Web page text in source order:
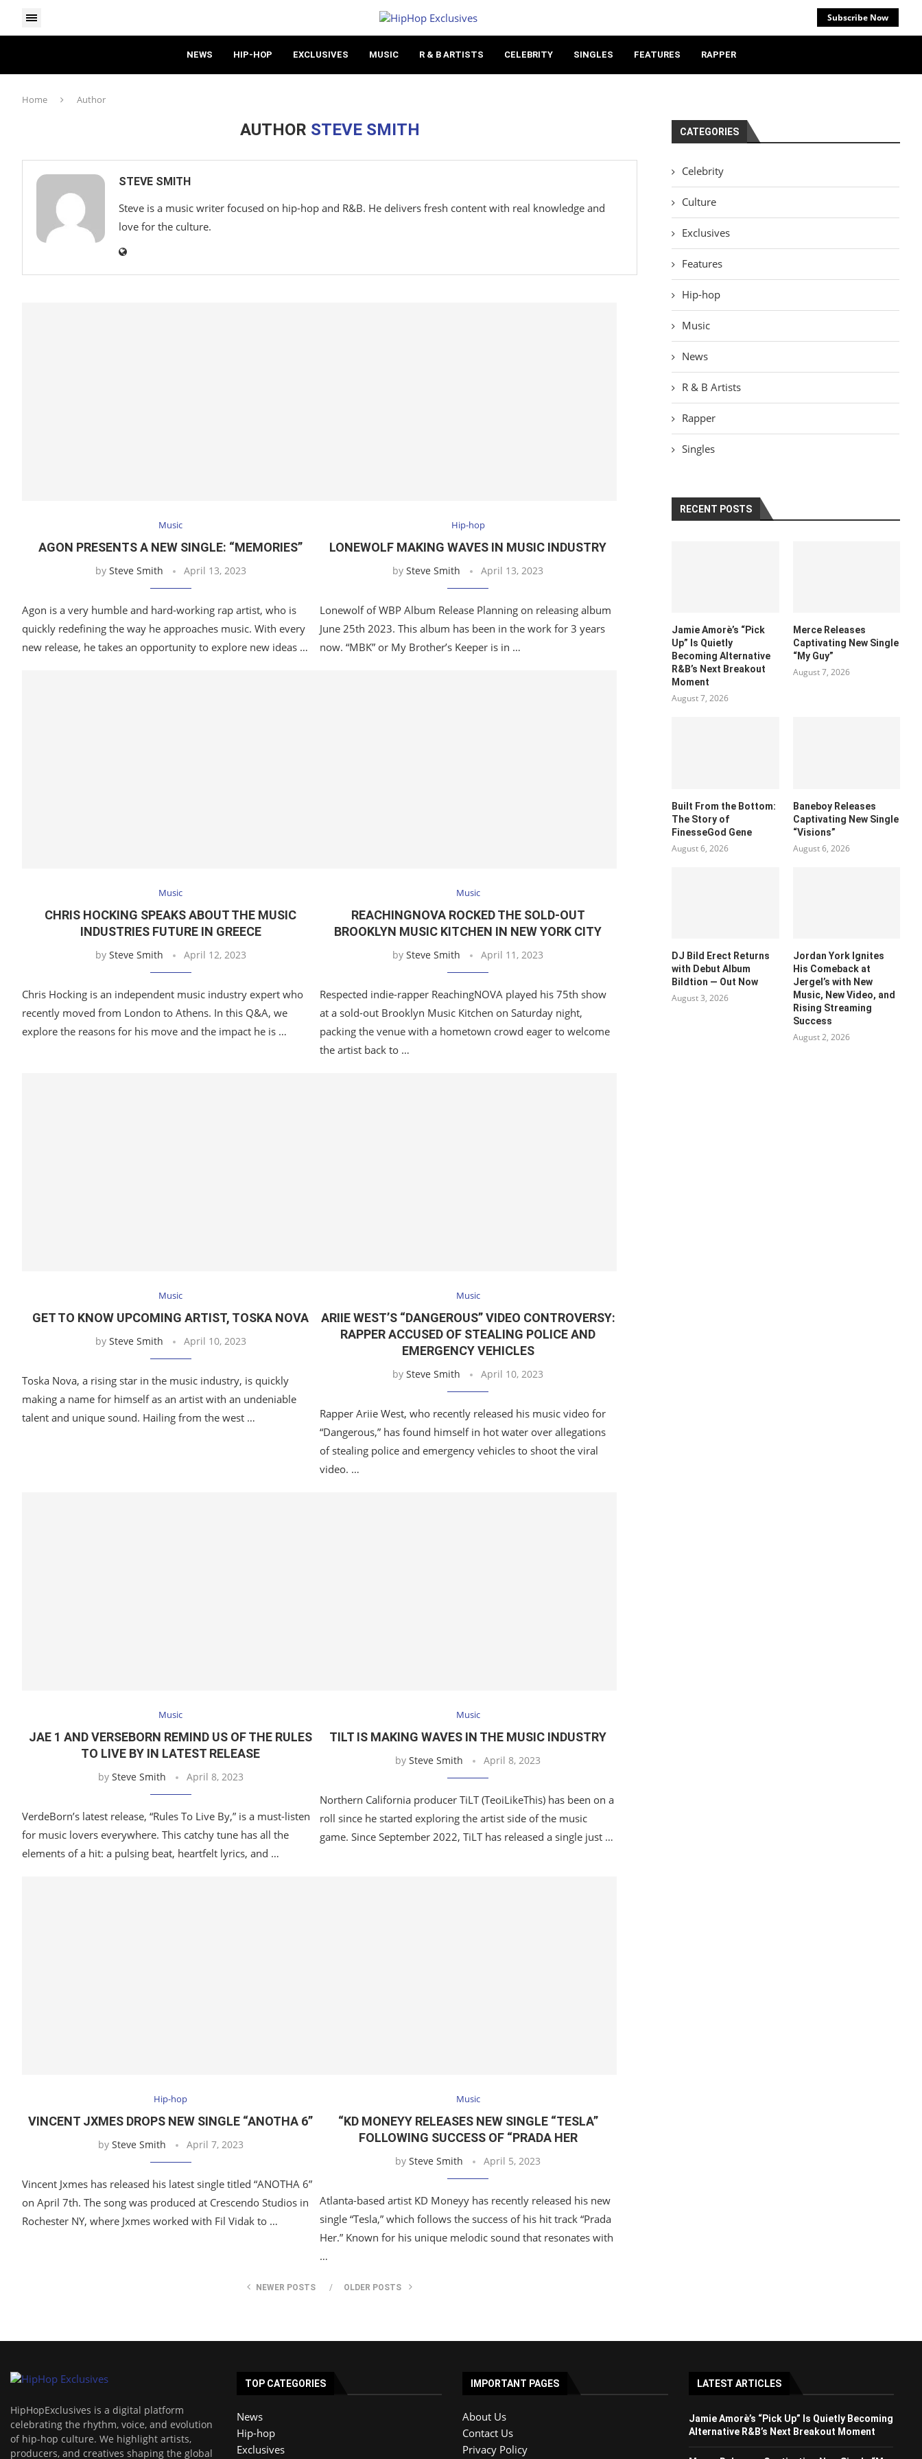
Subscribe Now
NEWS HIP-HOP EXCLUSIVES MUSIC R & B ARTISTS CELEBRITY SINGLES FEATURES RAPPER
Home Author
AUTHOR STEVE SMITH
STEVE SMITH
Steve is a music writer focused on hip-hop and R&B. He delivers fresh content with real knowledge and
love for the culture.
Music
AGON PRESENTS A NEW SINGLE: “MEMORIES”
by Steve Smith April 13, 2023
Agon is a very humble and hard-working rap artist, who is
quickly redefining the way he approaches music. With every
new release, he takes an opportunity to explore new ideas …
Hip-hop
LONEWOLF MAKING WAVES IN MUSIC INDUSTRY
bySteve Smith April 13, 2023
Lonewolf of WBP Album Release Planning on releasing album
June 25th 2023. This album has been in the work for 3 years
now. “MBK” or My Brother’s Keeper is in …
Music
CHRIS HOCKING SPEAKS ABOUT THE MUSIC
INDUSTRIES FUTURE IN GREECE
by Steve Smith April 12, 2023
Chris Hocking is an independent music industry expert who
recently moved from London to Athens. In this Q&A, we
explore the reasons for his move and the impact he is …
Music
REACHINGNOVA ROCKED THE SOLD-OUT
BROOKLYN MUSIC KITCHEN IN NEW YORK CITY
bySteve Smith April 11, 2023
Respected indie-rapper ReachingNOVA played his 75th show
at a sold-out Brooklyn Music Kitchen on Saturday night,
packing the venue with a hometown crowd eager to welcome
the artist back to …
Music
GET TO KNOW UPCOMING ARTIST, TOSKA NOVA
by Steve Smith April 10, 2023
Toska Nova, a rising star in the music industry, is quickly
making a name for himself as an artist with an undeniable
talent and unique sound. Hailing from the west …
Music
ARIIE WEST’S “DANGEROUS” VIDEO CONTROVERSY:
RAPPER ACCUSED OF STEALING POLICE AND
EMERGENCY VEHICLES
bySteve Smith April 10, 2023
Rapper Ariie West, who recently released his music video for
“Dangerous,” has found himself in hot water over allegations
of stealing police and emergency vehicles to shoot the viral
video. …
Music
JAE 1 AND VERSEBORN REMIND US OF THE RULES
TO LIVE BY IN LATEST RELEASE
by Steve Smith April 8, 2023
VerdeBorn’s latest release, “Rules To Live By,” is a must-listen
for music lovers everywhere. This catchy tune has all the
elements of a hit: a pulsing beat, heartfelt lyrics, and …
Music
TILT IS MAKING WAVES IN THE MUSIC INDUSTRY
bySteve Smith April 8, 2023
Northern California producer TiLT (TeoiLikeThis) has been on a
roll since he started exploring the artist side of the music
game. Since September 2022, TiLT has released a single just …
Hip-hop
VINCENT JXMES DROPS NEW SINGLE “ANOTHA 6”
by Steve Smith April 7, 2023
Vincent Jxmes has released his latest single titled “ANOTHA 6”
on April 7th. The song was produced at Crescendo Studios in
Rochester NY, where Jxmes worked with Fil Vidak to …
Music
“KD MONEYY RELEASES NEW SINGLE “TESLA”
FOLLOWING SUCCESS OF “PRADA HER
bySteve Smith April 5, 2023
Atlanta-based artist KD Moneyy has recently released his new
single “Tesla,” which follows the success of his hit track “Prada
Her.” Known for his unique melodic sound that resonates with
…
NEWER POSTS OLDER POSTS
CATEGORIES
Celebrity
Culture
Exclusives
Features
Hip-hop
Music
News
R & B Artists
Rapper
Singles
RECENT POSTS
Jamie Amorè’s “Pick
Up” Is Quietly
Becoming Alternative
R&B’s Next Breakout
Moment
August 7, 2026
Merce Releases
Captivating New Single
“My Guy”
August 7, 2026
Built From the Bottom:
The Story of
FinesseGod Gene
August 6, 2026
Baneboy Releases
Captivating New Single
“Visions”
August 6, 2026
DJ Bild Erect Returns
with Debut Album
Bildtion — Out Now
August 3, 2026
Jordan York Ignites
His Comeback at
Jergel’s with New
Music, New Video, and
Rising Streaming
Success
August 2, 2026
HipHopExclusives is a digital platform
celebrating the rhythm, voice, and evolution
of hip-hop culture. We highlight artists,
producers, and creatives shaping the global
TOP CATEGORIES
News
Hip-hop
Exclusives
IMPORTANT PAGES
About Us
Contact Us
Privacy Policy
LATEST ARTICLES
Jamie Amorè’s “Pick Up” Is Quietly Becoming
Alternative R&B’s Next Breakout Moment